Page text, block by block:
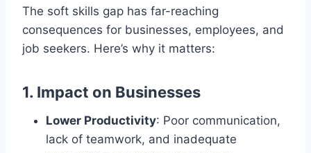
The soft skills gap has far-reaching
consequences for businesses, employees, and
job seekers. Here’s why it matters:
1. Impact on Businesses
Lower Productivity: Poor communication,
lack of teamwork, and inadequate